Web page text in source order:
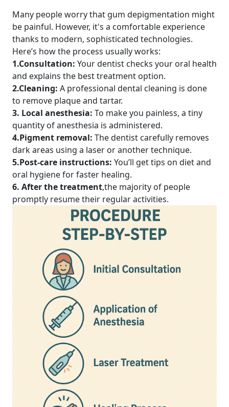
Many people worry that gum depigmentation might
be painful. However, it's a comfortable experience
thanks to modern, sophisticated technologies.
Here’s how the process usually works:
1.Consultation: Your dentist checks your oral health
and explains the best treatment option.
2.Cleaning: A professional dental cleaning is done
to remove plaque and tartar.
3. Local anesthesia: To make you painless, a tiny
quantity of anesthesia is administered.
4.Pigment removal: The dentist carefully removes
dark areas using a laser or another technique.
5.Post-care instructions: You’ll get tips on diet and
oral hygiene for faster healing.
6. After the treatment,the majority of people
promptly resume their regular activities.